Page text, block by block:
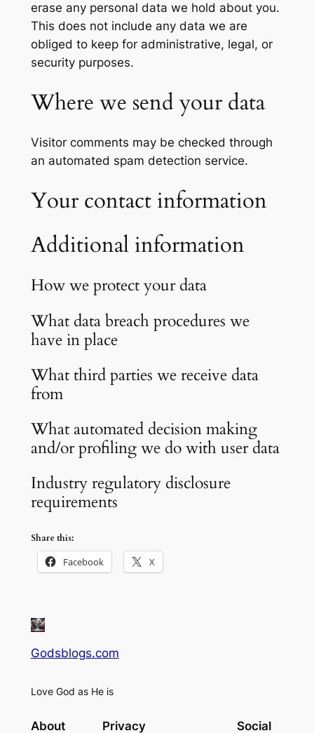
erase any personal data we hold about you.
This does not include any data we are
obliged to keep for administrative, legal, or
security purposes.
Where we send your data
Visitor comments may be checked through
an automated spam detection service.
Your contact information
Additional information
How we protect your data
What data breach procedures we
have in place
What third parties we receive data
from
What automated decision making
and/or profiling we do with user data
Industry regulatory disclosure
requirements
Share this:
Facebook X
Godsblogs.com
Love God as He is
About Privacy Social